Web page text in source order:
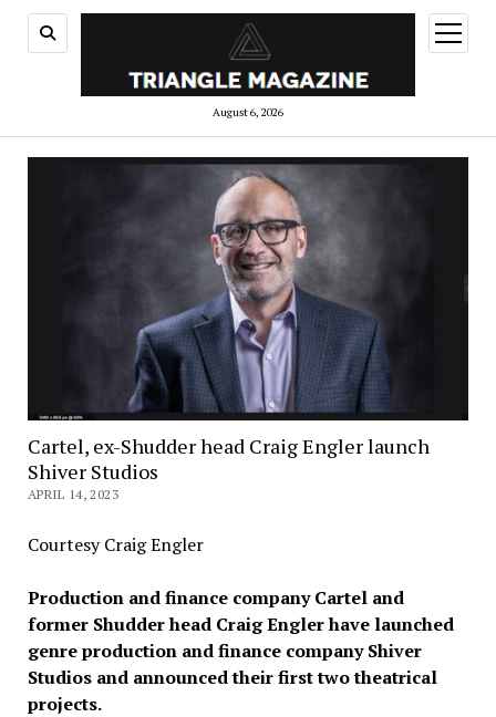
August 6, 2026
open
menu
Cartel, ex-Shudder head Craig Engler launch
Shiver Studios
APRIL 14, 2023
Courtesy Craig Engler
Production and finance company Cartel and
former Shudder head Craig Engler have launched
genre production and finance company Shiver
Studios and announced their first two theatrical
projects.